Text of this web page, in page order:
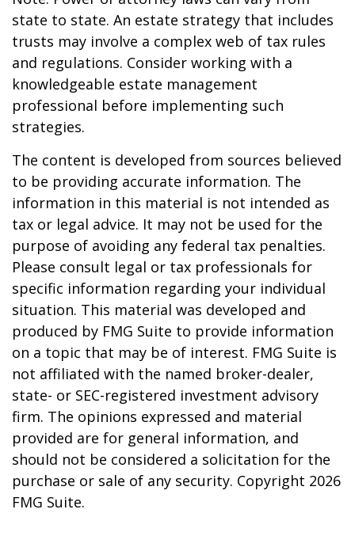
state to state. An estate strategy that includes
trusts may involve a complex web of tax rules
and regulations. Consider working with a
knowledgeable estate management
professional before implementing such
strategies.
The content is developed from sources believed
to be providing accurate information. The
information in this material is not intended as
tax or legal advice. It may not be used for the
purpose of avoiding any federal tax penalties.
Please consult legal or tax professionals for
specific information regarding your individual
situation. This material was developed and
produced by FMG Suite to provide information
on a topic that may be of interest. FMG Suite is
not affiliated with the named broker-dealer,
state- or SEC-registered investment advisory
firm. The opinions expressed and material
provided are for general information, and
should not be considered a solicitation for the
purchase or sale of any security. Copyright 2026
FMG Suite.